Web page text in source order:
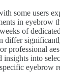
some users
in eyebrow
of
differ
professional
insights into
eyebrow